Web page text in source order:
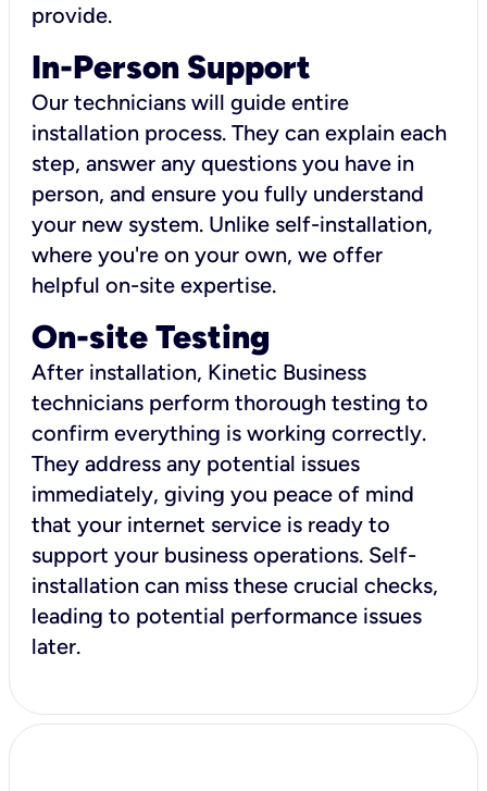
provide.
In-Person Support
Our technicians will guide entire
installation process. They can explain each
step, answer any questions you have in
person, and ensure you fully understand
your new system. Unlike self-installation,
where you're on your own, we offer
helpful on-site expertise.
On-site Testing
After installation, Kinetic Business
technicians perform thorough testing to
confirm everything is working correctly.
They address any potential issues
immediately, giving you peace of mind
that your internet service is ready to
support your business operations. Self-
installation can miss these crucial checks,
leading to potential performance issues
later.